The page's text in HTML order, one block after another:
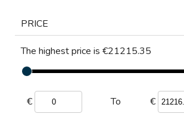
PRICE
The highest price is €21215.35
€ To €